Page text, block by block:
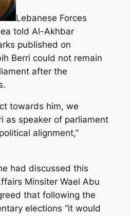
Lebanese Forces
told Al-Akhbar
published on
Berri could not remain
after the
towards him, we
as speaker of parliament
alignment,”
had discussed this
Minsiter Wael Abu
that following the
elections “it would